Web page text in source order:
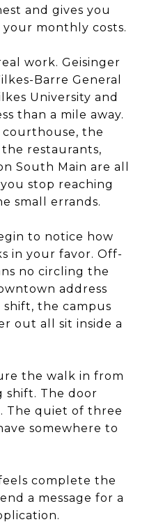
and gives you
monthly costs.
work. Geisinger
Barre General
University and
than a mile away.
the
restaurants,
South Main are all
stop reaching
small errands.
to notice how
in your favor. Off-
no circling the
address
shift, the campus
out all sit inside a
the walk in from
shift. The door
The quiet of three
somewhere to
complete the
a message for a